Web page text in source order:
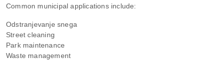
Common municipal applications include:
Odstranjevanje snega
Street cleaning
Park maintenance
Waste management